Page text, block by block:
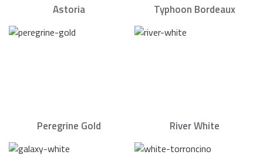
Astoria Typhoon Bordeaux
Peregrine Gold River White